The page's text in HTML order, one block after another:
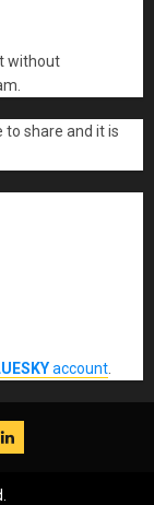
without
to share and it is
account
LinkedIn